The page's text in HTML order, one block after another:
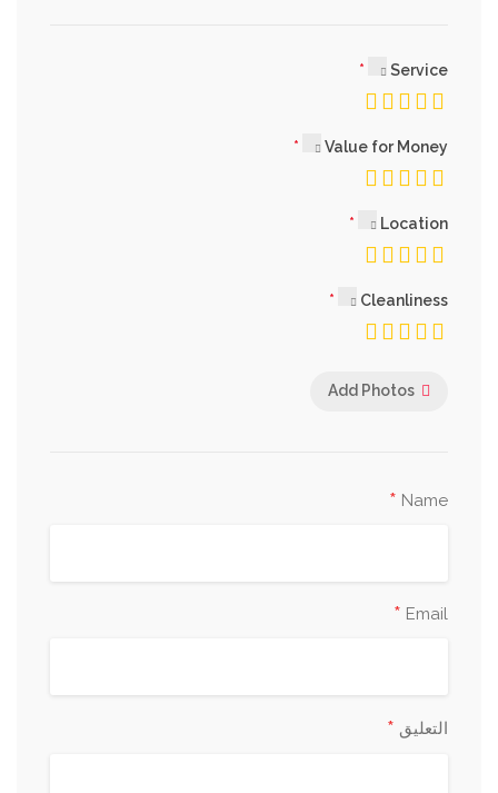
Service
Value for Money
Location
Cleanliness
Add Photos
Name
*
Email
*
التعليق *